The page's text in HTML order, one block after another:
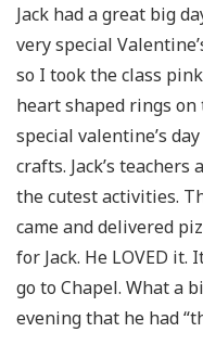
Jack had a great big
very special
so I took the class
heart shaped rings on
special valentine’s
crafts. Jack’s
the cutest activities.
came and delivered
for Jack. He LOVED it.
go to Chapel. What a
evening that he had